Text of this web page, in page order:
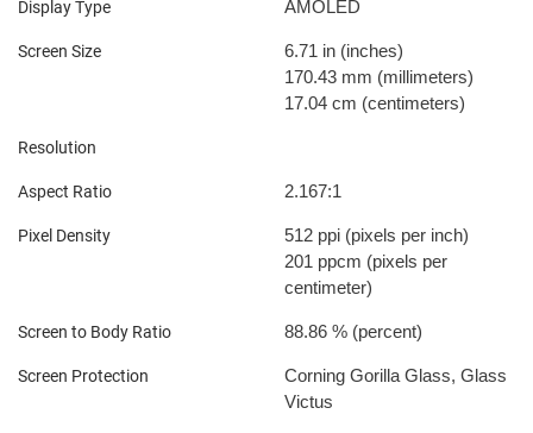
Display Type AMOLED
Screen Size 6.71 in (inches)
170.43 mm (millimeters)
17.04 cm (centimeters)
Resolution
Aspect Ratio 2.167:1
Pixel Density 512 ppi (pixels per inch)
201 ppcm (pixels per
centimeter)
Screen to Body Ratio 88.86 % (percent)
Screen Protection
Corning Gorilla Glass, Glass
Victus